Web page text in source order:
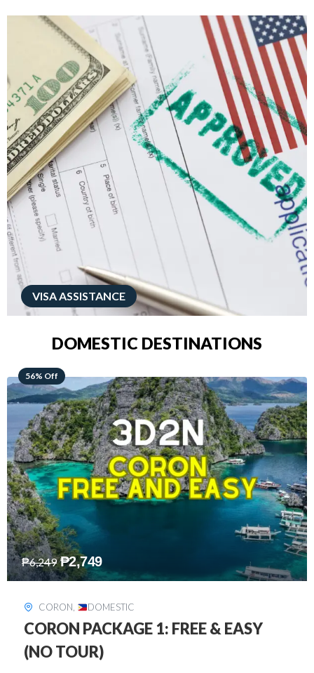
VISA ASSISTANCE
DOMESTIC DESTINATIONS
68% Off
₱7,649 ₱2,449
DAVAO, DOMESTIC
DAVAO 3D2N FREE AND EASY
3 Days - 2 Nights